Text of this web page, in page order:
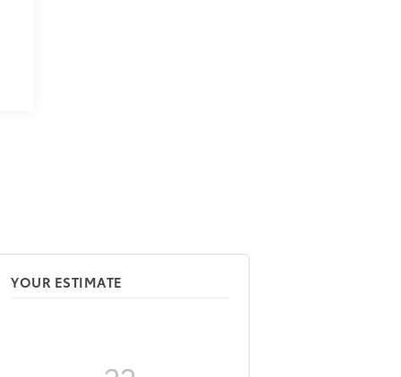
YOUR ESTIMATE